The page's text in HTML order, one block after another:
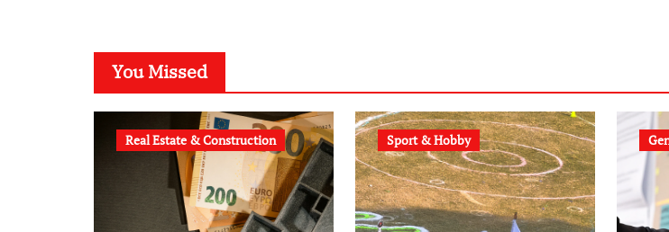
You Missed
Real Estate & Construction Sport & Hobby